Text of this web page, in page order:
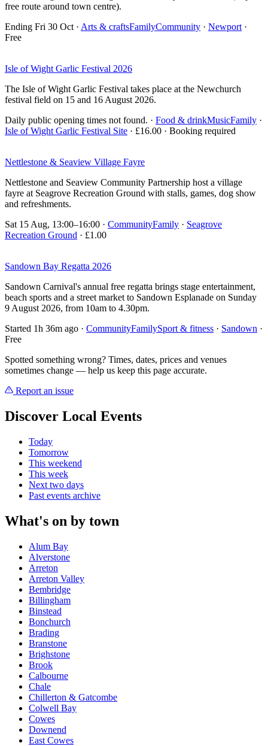
free route around town centre).
Ending Fri 30 Oct · Arts & craftsFamilyCommunity · Newport ·
Free
Isle of Wight Garlic Festival 2026
The Isle of Wight Garlic Festival takes place at the Newchurch
festival field on 15 and 16 August 2026.
Daily public opening times not found. · Food & drinkMusicFamily ·
Isle of Wight Garlic Festival Site · £16.00 · Booking required
Nettlestone & Seaview Village Fayre
Nettlestone and Seaview Community Partnership host a village
fayre at Seagrove Recreation Ground with stalls, games, dog show
and refreshments.
Sat 15 Aug, 13:00–16:00 · CommunityFamily · Seagrove
Recreation Ground · £1.00
Sandown Bay Regatta 2026
Sandown Carnival's annual free regatta brings stage entertainment,
beach sports and a street market to Sandown Esplanade on Sunday
9 August 2026, from 10am to 4.30pm.
Started 1h 36m ago · CommunityFamilySport & fitness · Sandown ·
Free
Spotted something wrong? Times, dates, prices and venues
sometimes change — help us keep this page accurate.
Report an issue
Discover Local Events
Today
Tomorrow
This weekend
This week
Next two days
Past events archive
What's on by town
Alum Bay
Alverstone
Arreton
Arreton Valley
Bembridge
Billingham
Binstead
Bonchurch
Brading
Branstone
Brighstone
Brook
Calbourne
Chale
Chillerton & Gatcombe
Colwell Bay
Cowes
Downend
East Cowes